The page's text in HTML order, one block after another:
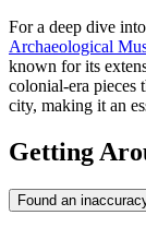
For a deep dive
Archaeological
known for its
colonial-era pieces
city, making it an
Getting
Found an